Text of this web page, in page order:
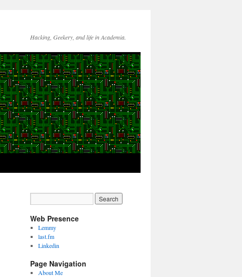
Hacking, Geekery, and life in Academia.
Web Presence
Lemmy
last.fm
Linkedin
Page Navigation
About Me